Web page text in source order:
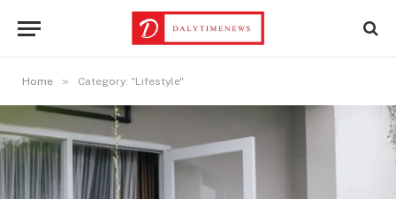
Home » Category: "Lifestyle"